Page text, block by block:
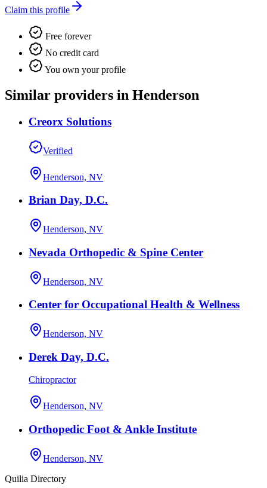
Claim this profile
Free forever
No credit card
You own your profile
Similar providers in Henderson
Creorx Solutions
Verified
Henderson, NV
Brian Day, D.C.
Henderson, NV
Nevada Orthopedic & Spine Center
Henderson, NV
Center for Occupational Health & Wellness
Henderson, NV
Derek Day, D.C.
Chiropractor
Henderson, NV
Orthopedic Foot & Ankle Institute
Henderson, NV
Quilia Directory